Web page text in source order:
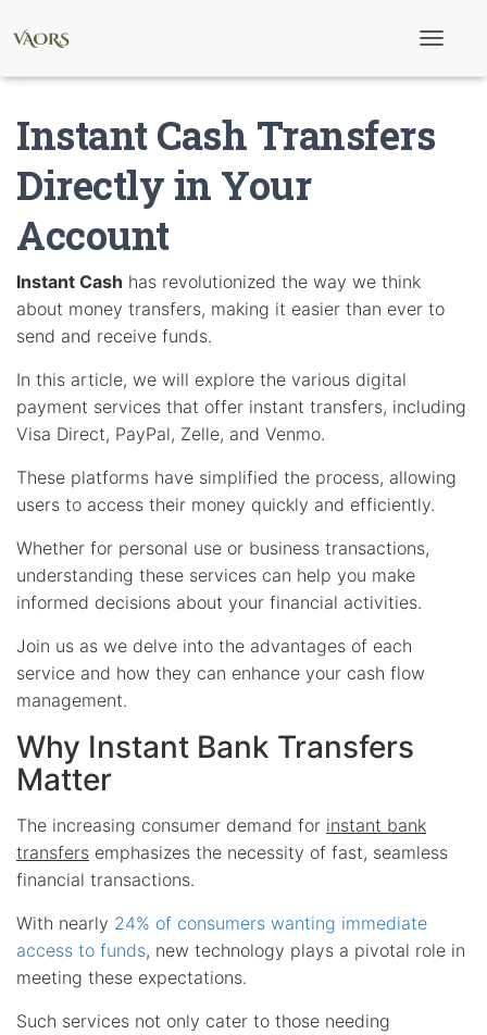
l
e
o
Instant Cash Transfers
Directly in Your
Account
Instant Cash has revolutionized the way we think
about money transfers, making it easier than ever to
send and receive funds.
In this article, we will explore the various digital
payment services that offer instant transfers, including
Visa Direct, PayPal, Zelle, and Venmo.
These platforms have simplified the process, allowing
users to access their money quickly and efficiently.
Whether for personal use or business transactions,
understanding these services can help you make
informed decisions about your financial activities.
Join us as we delve into the advantages of each
service and how they can enhance your cash flow
management.
Why Instant Bank Transfers
Matter
The increasing consumer demand for instant bank
transfers emphasizes the necessity of fast, seamless
financial transactions.
With nearly 24% of consumers wanting immediate
access to funds, new technology plays a pivotal role in
meeting these expectations.
Such services not only cater to those needing